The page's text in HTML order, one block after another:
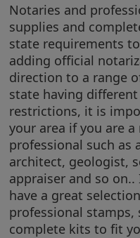
Notaries and
supplies and
state requirements
adding official
direction to a range
state having
restrictions, it is
your area if you are
professional such as
architect, geologist,
appraiser and so
have a great
professional stamps,
complete kits to fit